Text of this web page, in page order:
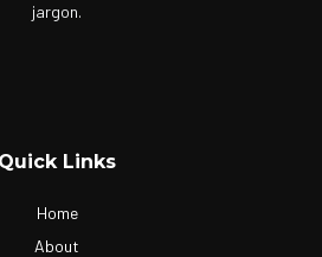
jargon.
Quick Links
Home
About